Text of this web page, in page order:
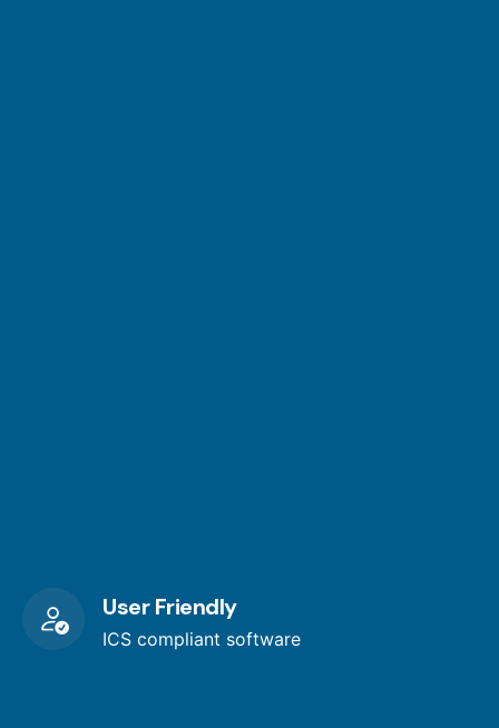
User Friendly
ICS compliant software